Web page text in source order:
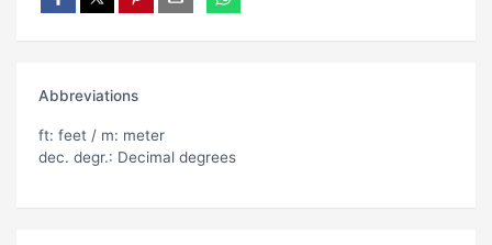
Abbreviations
ft: feet / m: meter
dec. degr.: Decimal degrees